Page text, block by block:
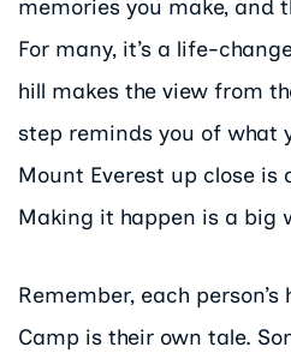
memories you make, and
For many, it’s a life-
hill makes the view from
step reminds you of what
Mount Everest up close is
Making it happen is a big
Remember, each
Camp is their own tale.